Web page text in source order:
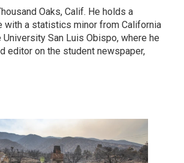
Oaks, Calif. He holds a
with a statistics minor from California
San Luis Obispo, where he
editor on the student newspaper,